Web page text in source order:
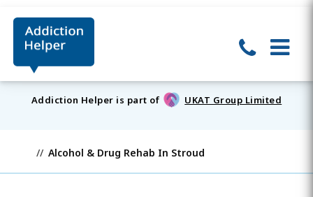
Addiction Helper is part of UKAT Group Limited
Alcohol & Drug Rehab In Stroud